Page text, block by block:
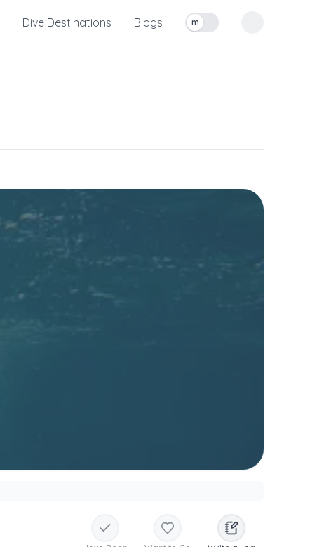
Dive Destinations Blogs
Toggle measurement units
m